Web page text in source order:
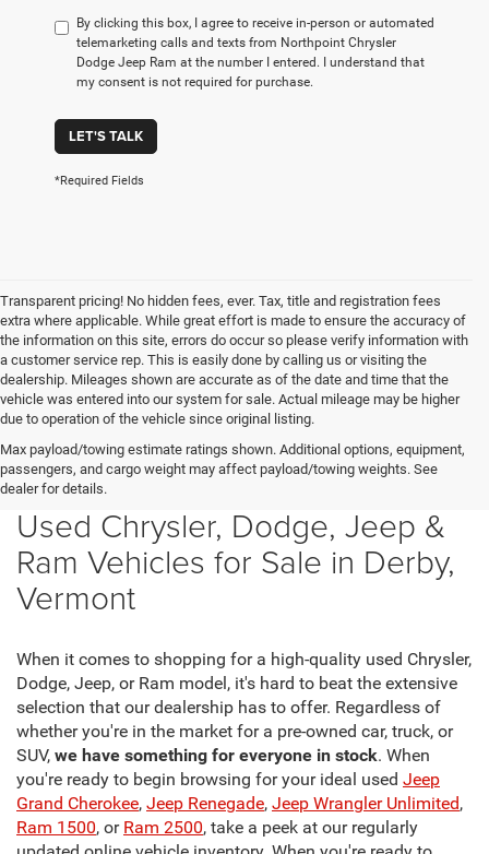
By clicking this box, I agree to receive in-person or automated
telemarketing calls and texts from Northpoint Chrysler
Dodge Jeep Ram at the number I entered. I understand that
my consent is not required for purchase.
LET'S TALK
*Required Fields
Transparent pricing! No hidden fees, ever. Tax, title and registration fees
extra where applicable. While great effort is made to ensure the accuracy of
the information on this site, errors do occur so please verify information with
a customer service rep. This is easily done by calling us or visiting the
dealership. Mileages shown are accurate as of the date and time that the
vehicle was entered into our system for sale. Actual mileage may be higher
due to operation of the vehicle since original listing.
Max payload/towing estimate ratings shown. Additional options, equipment,
passengers, and cargo weight may affect payload/towing weights. See
dealer for details.
Used Chrysler, Dodge, Jeep &
Ram Vehicles for Sale in Derby,
Vermont
When it comes to shopping for a high-quality used Chrysler,
Dodge, Jeep, or Ram model, it's hard to beat the extensive
selection that our dealership has to offer. Regardless of
whether you're in the market for a pre-owned car, truck, or
SUV, we have something for everyone in stock. When
you're ready to begin browsing for your ideal used Jeep
Grand Cherokee, Jeep Renegade, Jeep Wrangler Unlimited,
Ram 1500, or Ram 2500, take a peek at our regularly